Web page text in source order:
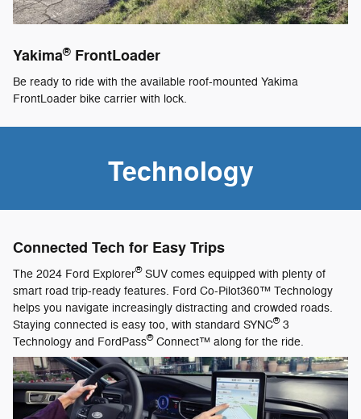
Yakima® FrontLoader
Be ready to ride with the available roof-mounted Yakima
FrontLoader bike carrier with lock.
Technology
Connected Tech for Easy Trips
The 2024 Ford Explorer®SUV comes equipped with plenty of
smart road trip-ready features. Ford Co-Pilot360™ Technology
helps you navigate increasingly distracting and crowded roads.
Staying connected is easy too, with standard SYNC®3
Technology and FordPass®Connect™ along for the ride.